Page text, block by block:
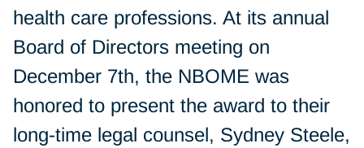
health care professions. At its annual
Board of Directors meeting on
December 7th, the NBOME was
honored to present the award to their
long-time legal counsel, Sydney Steele,